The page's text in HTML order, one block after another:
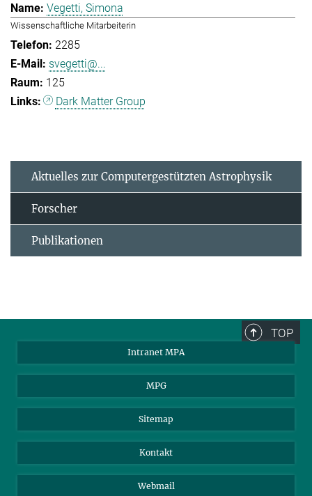
Vegetti, Simona
Wissenschaftliche Mitarbeiterin
2285
svegetti@...
125
Dark Matter Group
Aktuelles zur Computergestützten Astrophysik
Forscher
Publikationen
TOP
Intranet MPA
MPG
Sitemap
Kontakt
Webmail